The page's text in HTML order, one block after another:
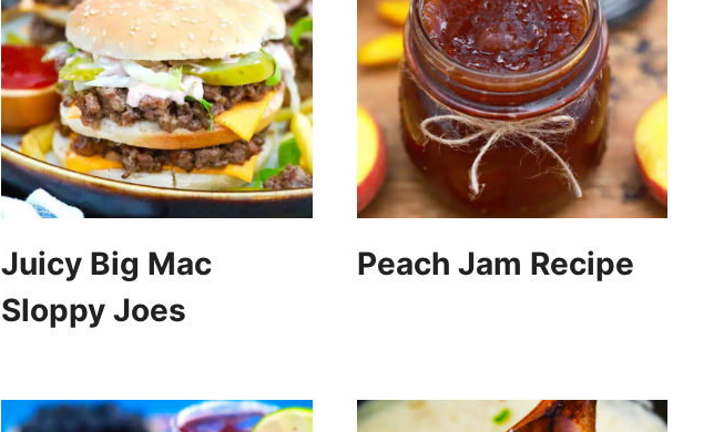
Juicy Big Mac
Sloppy Joes
Peach Jam Recipe